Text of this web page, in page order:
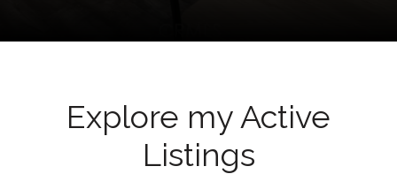
Explore my Active
Listings